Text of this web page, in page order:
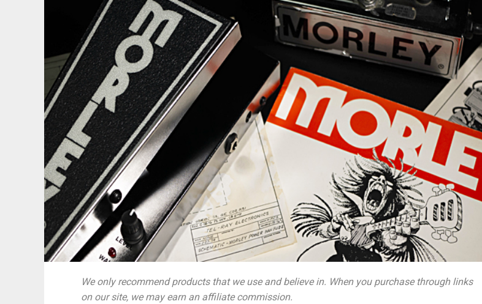
We only recommend products that we use and believe in. When you purchase through links
on our site, we may earn an affiliate commission.